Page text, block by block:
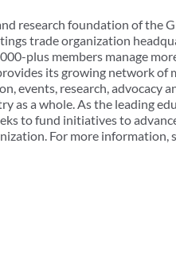
research foundation of the
trade organization
plus members manage
its growing network
events, research, advocacy
as a whole. As the leading
to fund initiatives to
For more information,